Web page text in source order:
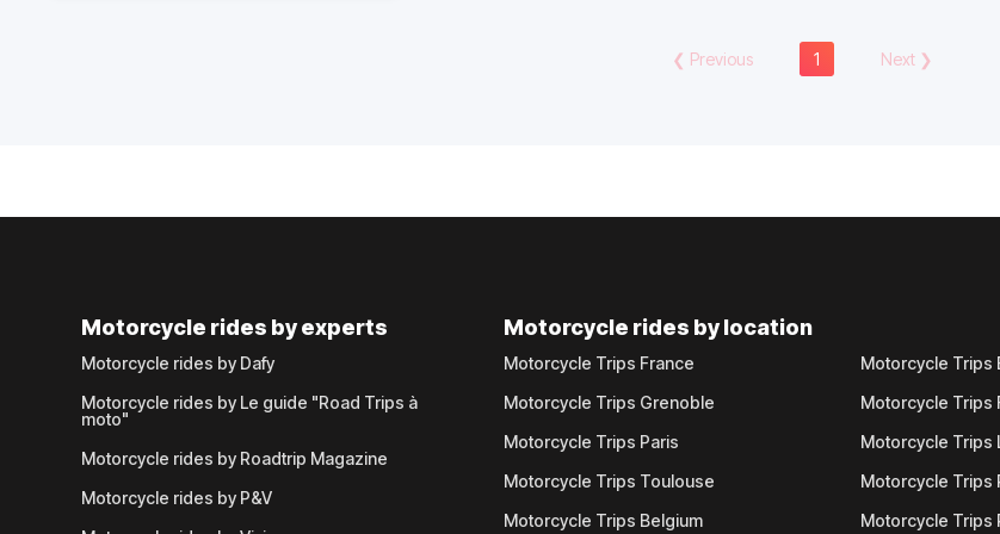
❮ Previous 1 Next❯
Motorcycle rides by experts
Motorcycle rides by Dafy
Motorcycle rides by Le guide "Road Trips à
moto"
Motorcycle rides by Roadtrip Magazine
Motorcycle rides by P&V
Motorcycle rides by location
Motorcycle Trips France
Motorcycle Trips Grenoble
Motorcycle Trips Paris
Motorcycle Trips Toulouse
Motorcycle Trips Belgium
Motorcycle Trips
Motorcycle Trips
Motorcycle Trips
Motorcycle Trips
Motorcycle Trips